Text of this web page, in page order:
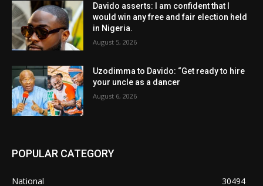
Davido asserts: I am confident that I
would win any free and fair election held
in Nigeria.
August 5, 2026
Uzodimma to Davido: “Get ready to hire
your uncle as a dancer
August 6, 2026
POPULAR CATEGORY
National
30494